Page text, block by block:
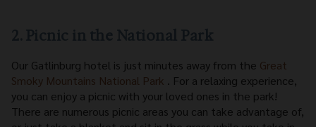
Our Gatlinburg hotel is just minutes away from the Great
Smoky Mountains National Park . For a relaxing experience,
you can enjoy a picnic with your loved ones in the park!
There are numerous picnic areas you can take advantage of,